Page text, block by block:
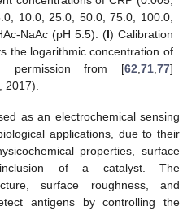
10.0, 25.0, 50.0, 75.0, 100.0,
NaAc (pH 5.5). (I) Calibration
the logarithmic concentration of
permission from [62 71, 77]
2017).
as an electrochemical sensing
applications, due to their
properties, surface
of a catalyst. The
surface roughness, and
antigens by controlling the